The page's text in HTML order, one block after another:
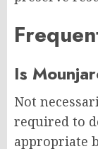
Is
Not
required to
appropriate